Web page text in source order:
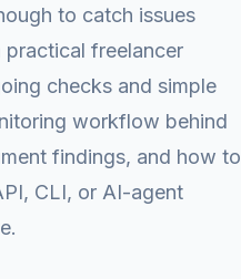
to catch issues
freelancer
checks and simple
workflow behind
findings, and how to
CLI, or AI-agent